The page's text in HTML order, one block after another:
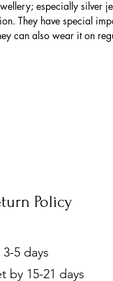
especially silver
They have special
can also wear it on
Policy
5 days
by 15-21 days